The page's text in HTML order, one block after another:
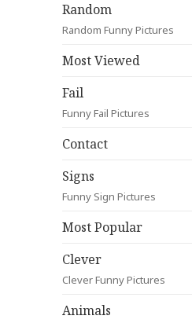
Random
Random Funny Pictures
Most Viewed
Fail
Funny Fail Pictures
Contact
Signs
Funny Sign Pictures
Most Popular
Clever
Clever Funny Pictures
Animals